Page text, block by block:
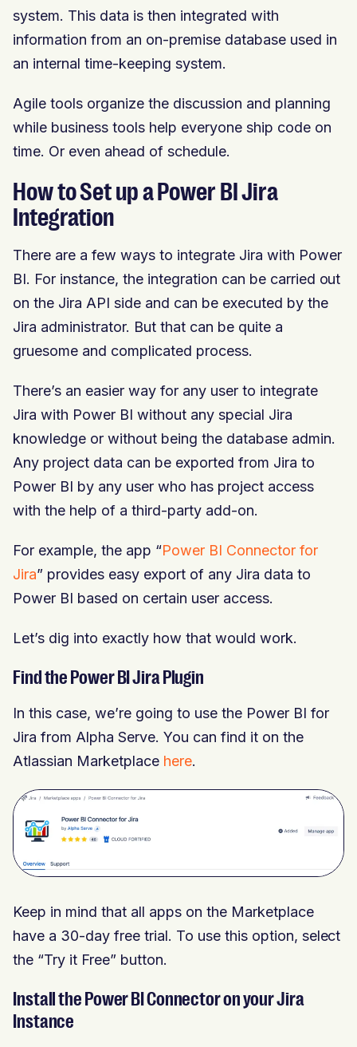
system. This data is then integrated with
information from an on-premise database used in
an internal time-keeping system.
Agile tools organize the discussion and planning
while business tools help everyone ship code on
time. Or even ahead of schedule.
How to Set up a Power BI Jira
Integration
There are a few ways to integrate Jira with Power
BI. For instance, the integration can be carried out
on the Jira API side and can be executed by the
Jira administrator. But that can be quite a
gruesome and complicated process.
There’s an easier way for any user to integrate
Jira with Power BI without any special Jira
knowledge or without being the database admin.
Any project data can be exported from Jira to
Power BI by any user who has project access
with the help of a third-party add-on.
For example, the app “Power BI Connector for
Jira” provides easy export of any Jira data to
Power BI based on certain user access.
Let’s dig into exactly how that would work.
Find the Power BI Jira Plugin
In this case, we’re going to use the Power BI for
Jira from Alpha Serve. You can find it on the
Atlassian Marketplace here.
Keep in mind that all apps on the Marketplace
have a 30-day free trial. To use this option, select
the “Try it Free” button.
Install the Power BI Connector on your Jira
Instance